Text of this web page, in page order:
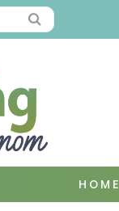
HOME